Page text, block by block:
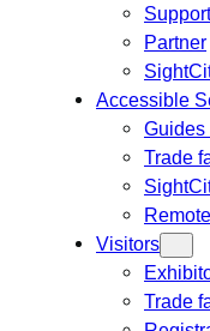
Partner
Accessible
Guides
Trade
Visitors
Trade